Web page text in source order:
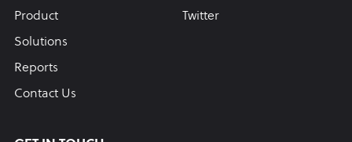
Product
Solutions
Reports
Contact Us
Twitter